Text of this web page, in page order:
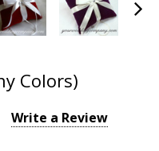
Colors)
Write a Review